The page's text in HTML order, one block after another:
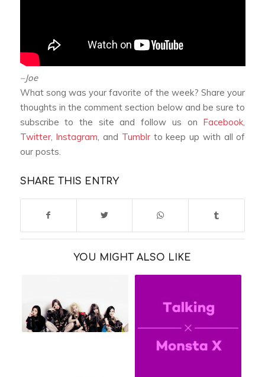
–Joe
What song was your favorite of the week? Share your
thoughts in the comment section below and be sure to
subscribe to the site and follow us on Facebook,
Twitter, Instagram, and Tumblrto keep up with all of
our posts.
SHARE THIS ENTRY
YOU MIGHT ALSO LIKE